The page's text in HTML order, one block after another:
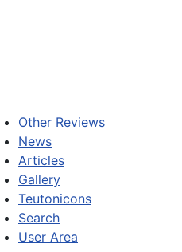
Other Reviews
News
Articles
Gallery
Teutonicons
Search
User Area